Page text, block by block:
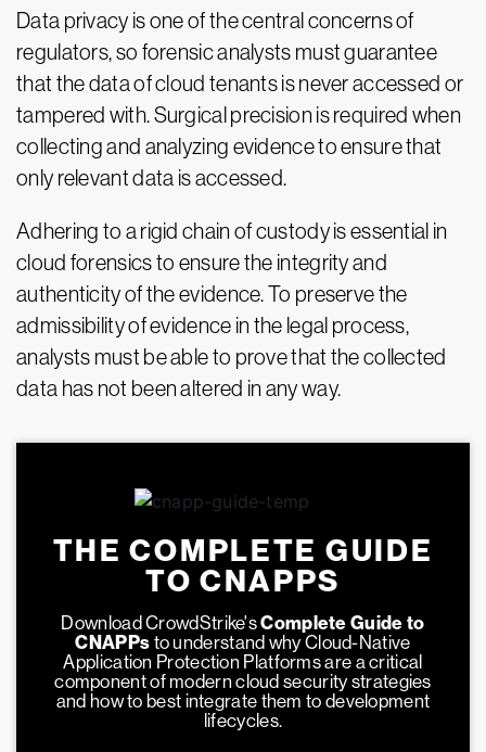
Data privacy is one of the central concerns of
regulators, so forensic analysts must guarantee
that the data of cloud tenants is never accessed or
tampered with. Surgical precision is required when
collecting and analyzing evidence to ensure that
only relevant data is accessed.
Adhering to a rigid chain of custody is essential in
cloud forensics to ensure the integrity and
authenticity of the evidence. To preserve the
admissibility of evidence in the legal process,
analysts must be able to prove that the collected
data has not been altered in any way.
THE COMPLETE GUIDE
TO CNAPPS
Download CrowdStrike'sComplete Guide to
CNAPPs to understand why Cloud-Native
Application Protection Platforms are a critical
component of modern cloud security strategies
and how to best integrate them to development
lifecycles.